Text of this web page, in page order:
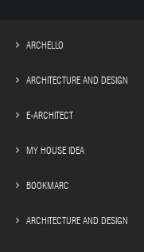
ARCHELLO
ARCHITECTURE AND DESIGN
E-ARCHITECT
MY HOUSE IDEA
BOOKMARC
ARCHITECTURE AND DESIGN